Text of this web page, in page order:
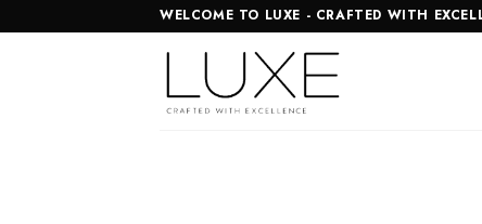
to
WELCOME TO LUXE - CRAFTED WITH